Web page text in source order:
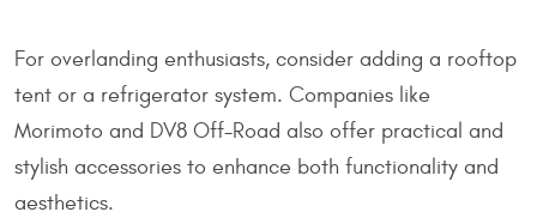
For overlanding enthusiasts, consider adding a rooftop
tent or a refrigerator system. Companies like
Morimoto and DV8 Off-Road also offer practical and
stylish accessories to enhance both functionality and
aesthetics.